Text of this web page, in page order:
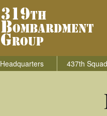
Headquarters 437th